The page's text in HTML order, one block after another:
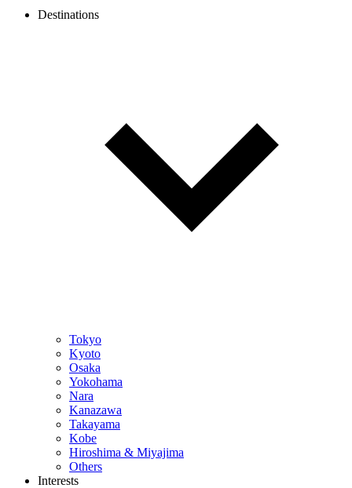
Destinations
Tokyo
Kyoto
Osaka
Yokohama
Nara
Kanazawa
Takayama
Kobe
Hiroshima & Miyajima
Others
Interests